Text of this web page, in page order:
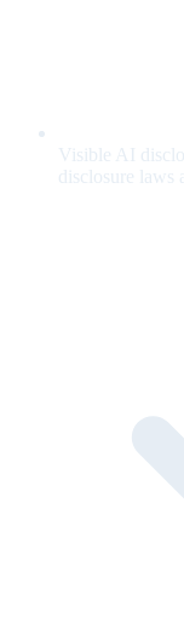
Visible AI
disclosure laws